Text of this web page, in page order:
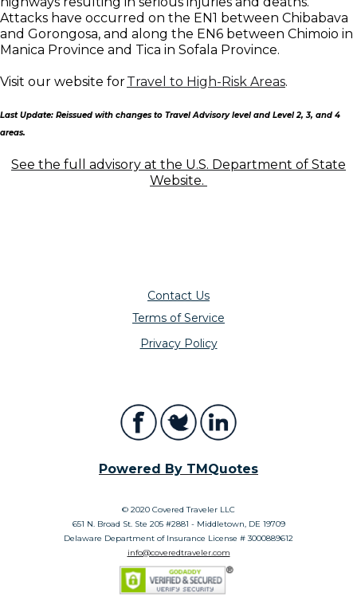
Attacks have occurred on the EN1 between Chibabava
and Gorongosa, and along the EN6 between Chimoio in
Manica Province and Tica in Sofala Province.
Visit our website forTravel to High-Risk Areas.
Last Update: Reissued with changes to Travel Advisory level and Level 2, 3, and 4
areas.
See the full advisory at the U.S. Department of State
Website.
Contact Us
Terms of Service
Privacy Policy
Powered By TMQuotes
© 2020 Covered Traveler LLC
651 N. Broad St. Ste 205 #2881 - Middletown, DE 19709
Delaware Department of Insurance License # 3000889612
info@coveredtraveler.com